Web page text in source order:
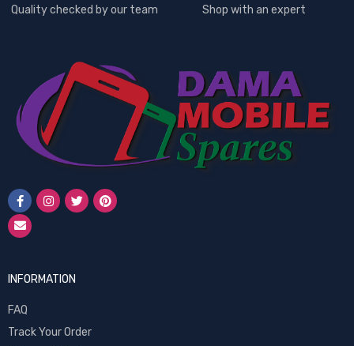
Quality checked by our team
Shop with an expert
INFORMATION
FAQ
Track Your Order